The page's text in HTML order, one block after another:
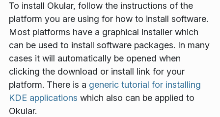
To install Okular, follow the instructions of the
platform you are using for how to install software.
Most platforms have a graphical installer which
can be used to install software packages. In many
cases it will automatically be opened when
clicking the download or install link for your
platform. There is a generic tutorial for installing
KDE applications which also can be applied to
Okular.